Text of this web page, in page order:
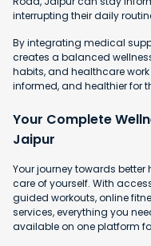
interrupting their daily
By integrating medical
creates a balanced
habits, and healthcare
informed, and healthier for
Your Complete
Jaipur
Your journey towards
care of yourself. With
guided workouts, online
services, everything you
available on one platform